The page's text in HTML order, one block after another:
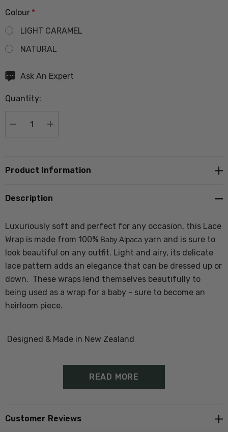
Colour *
LIGHT CARAMEL
NATURAL
Hurry
Current
Ask An Expert
Quantity:
DECREASE QUANTITY:
INCREASE QUANTITY:
Product Information
Description
Luxuriously soft and perfect for any occasion, this Lace
Wrap is made from 100% Baby Alpacayarn and is sure to
look beautiful on any outfit. Light and airy, its delicate
lace pattern adds an elegance that can be dressed up or
down. These wraps lend themselves beautifully to
being used as a wrap for a baby - sure to become an
heirloom piece.
Designed & Made in New Zealand
READ MORE
Customer Reviews